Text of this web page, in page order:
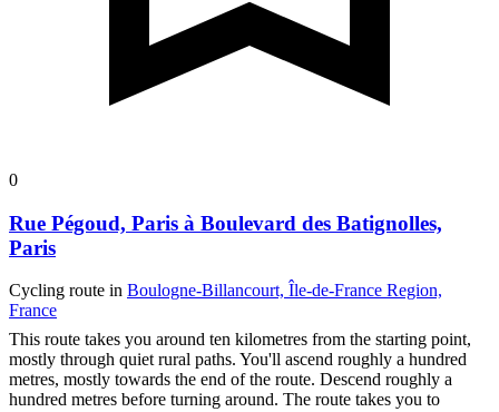
0
Rue Pégoud, Paris à Boulevard des Batignolles,
Paris
Cycling route in Boulogne-Billancourt, Île-de-France Region,
France
This route takes you around ten kilometres from the starting point,
mostly through quiet rural paths. You'll ascend roughly a hundred
metres, mostly towards the end of the route. Descend roughly a
hundred metres before turning around. The route takes you to